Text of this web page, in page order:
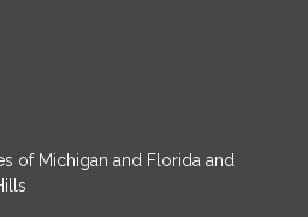
of Michigan and Florida and